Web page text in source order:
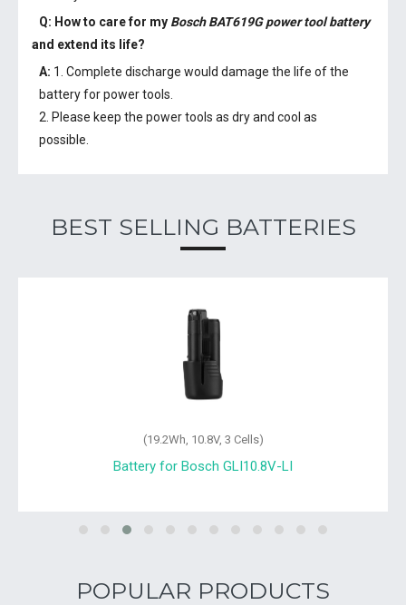
Q: How to care for my Bosch BAT619G power tool battery
and extend its life?
A: 1. Complete discharge would damage the life of the
battery for power tools.
2. Please keep the power tools as dry and cool as
possible.
BEST SELLING BATTERIES
(19.2Wh, 10.8V, 3 Cells)
Battery for Bosch GLI10.8V-LI
POPULAR PRODUCTS